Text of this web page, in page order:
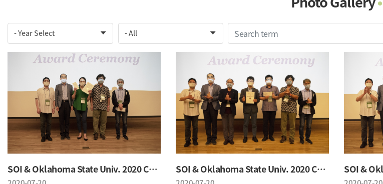
Contacts
Notice
SOI & Oklahoma State Univ. 2020 Conference SOI & Oklahoma State Univ. 2020 Conference